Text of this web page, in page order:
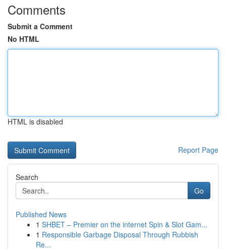
Comments
Submit a Comment
No HTML
HTML is disabled
Report Page
Search
Go
Published News
1 SHBET – Premier on the internet Spin & Slot Gam...
1 Responsible Garbage Disposal Through Rubbish
Re...